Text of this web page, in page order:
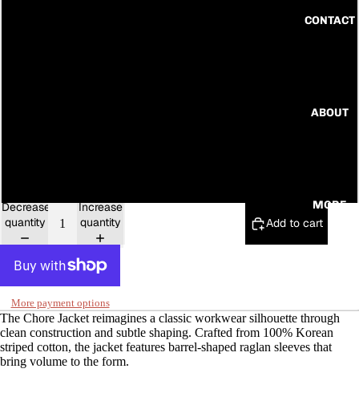
CONTACT
ABOUT
MORE
Decrease
quantity
Increase
quantity
Add to cart
More payment options
The Chore Jacket reimagines a classic workwear silhouette through
clean construction and subtle shaping. Crafted from 100% Korean
striped cotton, the jacket features barrel-shaped raglan sleeves that
bring volume to the form.